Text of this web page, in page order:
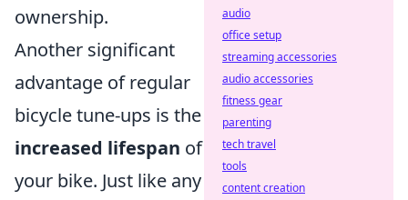
ownership.
Another significant
advantage of regular
bicycle tune-ups is the
increased lifespan of
your bike. Just like any
audio
office setup
streaming accessories
audio accessories
fitness gear
parenting
tech travel
tools
content creation